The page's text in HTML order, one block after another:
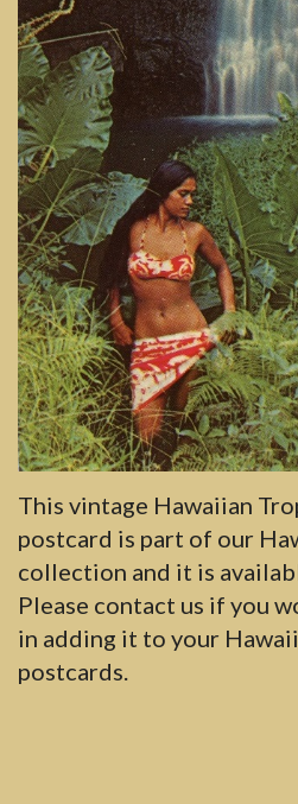
This vintage Hawaiian
postcard is part of our
collection and it is
Please contact us if you
in adding it to your
postcards.